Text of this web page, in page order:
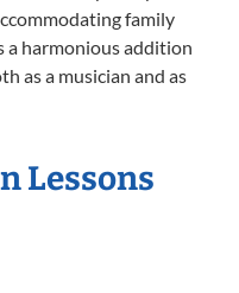
family
a harmonious addition
as a musician and as
Lessons